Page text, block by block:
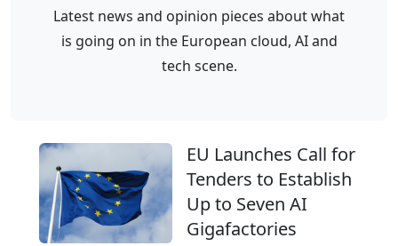
u
d
p
e
a
Latest news and opinion pieces about what
is going on in the European cloud, AI and
tech scene.
EU Launches Call for
Tenders to Establish
Up to Seven AI
Gigafactories